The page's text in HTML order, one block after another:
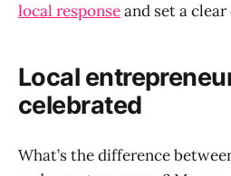
local responseand set a clear
Local
celebrated
What’s the difference